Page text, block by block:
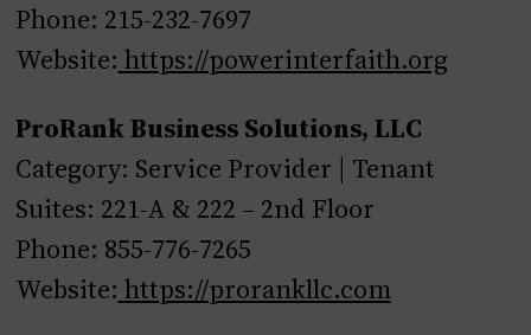
Phone: 215-232-7697
Website: https://powerinterfaith.org
ProRank Business Solutions, LLC
Category: Service Provider | Tenant
Suites: 221-A & 222 – 2nd Floor
Phone: 855-776-7265
Website: https://prorankllc.com